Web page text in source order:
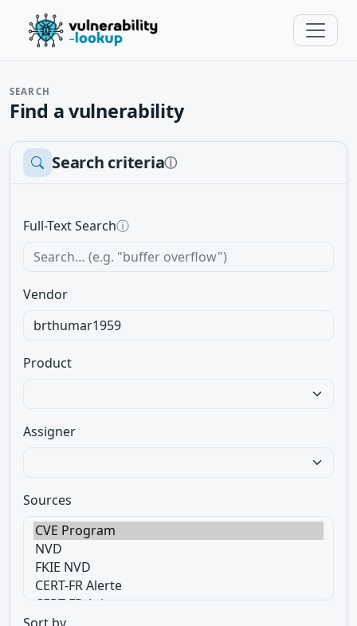
SEARCH
Find a vulnerability
Search criteriaⓘ
Full-Text Searchⓘ
Vendor
Product
Assigner
Sources